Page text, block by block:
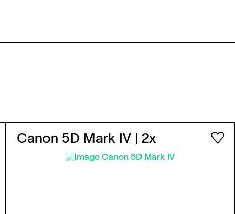
Canon 5D Mark IV | 2x